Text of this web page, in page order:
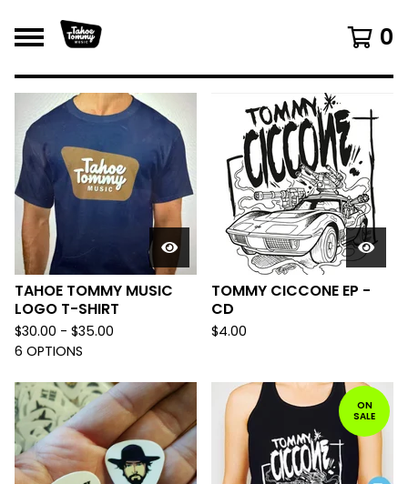
0
TAHOE TOMMY MUSIC
LOGO T-SHIRT
$30.00 - $35.00
6 OPTIONS
TOMMY CICCONE EP -
CD
$4.00
ON
SALE